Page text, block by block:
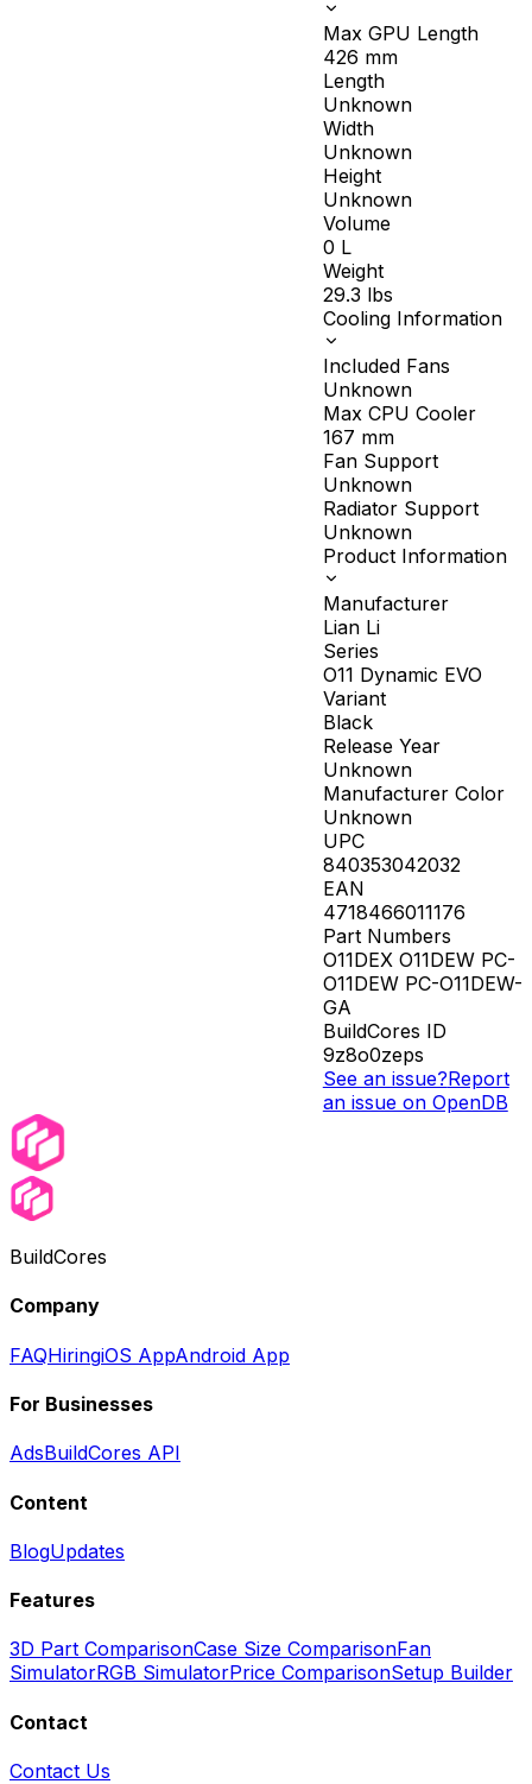
Max GPU Length
426 mm
Length
Unknown
Width
Unknown
Height
Unknown
Volume
0 L
Weight
29.3 lbs
Cooling Information
Included Fans
Unknown
Max CPU Cooler
167 mm
Fan Support
Unknown
Radiator Support
Unknown
Product Information
Manufacturer
Lian Li
Series
O11 Dynamic EVO
Variant
Black
Release Year
Unknown
Manufacturer Color
Unknown
UPC
840353042032
EAN
4718466011176
Part Numbers
O11DEX O11DEW PC-
O11DEW PC-O11DEW-
GA
BuildCores ID
9z8o0zeps
See an issue?Report
an issue on OpenDB
BuildCores
Company
FAQHiringiOS AppAndroid App
For Businesses
AdsBuildCores API
Content
BlogUpdates
Features
3D Part ComparisonCase Size ComparisonFan
SimulatorRGB SimulatorPrice ComparisonSetup Builder
Contact
Contact Us